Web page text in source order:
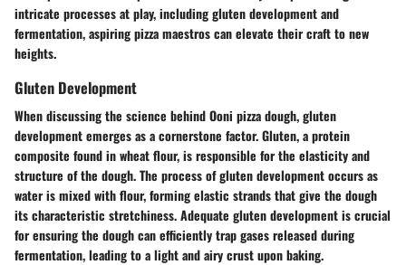
intricate processes at play, including gluten development and
fermentation, aspiring pizza maestros can elevate their craft to new
heights.
Gluten Development
When discussing the science behind Ooni pizza dough, gluten
development emerges as a cornerstone factor. Gluten, a protein
composite found in wheat flour, is responsible for the elasticity and
structure of the dough. The process of gluten development occurs as
water is mixed with flour, forming elastic strands that give the dough
its characteristic stretchiness. Adequate gluten development is crucial
for ensuring the dough can efficiently trap gases released during
fermentation, leading to a light and airy crust upon baking.